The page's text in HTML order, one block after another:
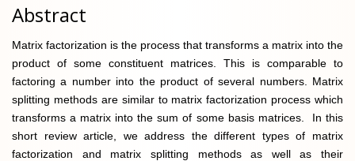
Abstract
Matrix factorization is the process that transforms a matrix into the
product of some constituent matrices. This is comparable to
factoring a number into the product of several numbers. Matrix
splitting methods are similar to matrix factorization process which
transforms a matrix into the sum of some basis matrices. In this
short review article, we address the different types of matrix
factorization and matrix splitting methods as well as their